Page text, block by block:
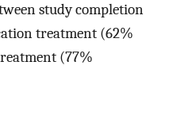
study completion
treatment (62%
(77%